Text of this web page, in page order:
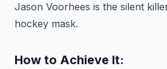
Jason Voorhees is the silent
hockey mask.
How to Achieve It: